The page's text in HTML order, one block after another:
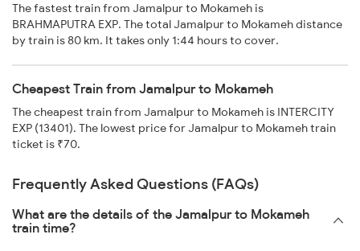
The fastest train from Jamalpur to Mokameh is
BRAHMAPUTRA EXP. The total Jamalpur to Mokameh distance
by train is 80 km. It takes only 1:44 hours to cover.
Cheapest Train from Jamalpur to Mokameh
The cheapest train from Jamalpur to Mokameh is INTERCITY
EXP (13401). The lowest price for Jamalpur to Mokameh train
ticket is ₹70.
Frequently Asked Questions (FAQs)
What are the details of the Jamalpur to Mokameh
train time?